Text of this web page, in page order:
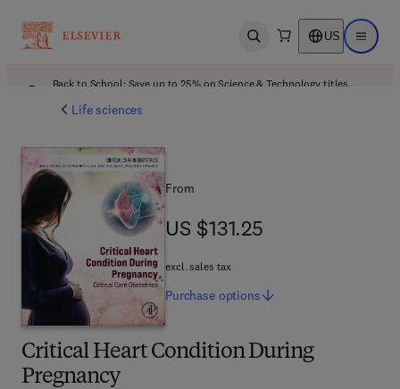
Open search US Open
Back to School: Save up to 25% on Science & Technology titles.
Life sciences
Critical Heart Condition During
Pregnancy
From
US $131.25
US $131.25
excl. sales tax
Purchase options